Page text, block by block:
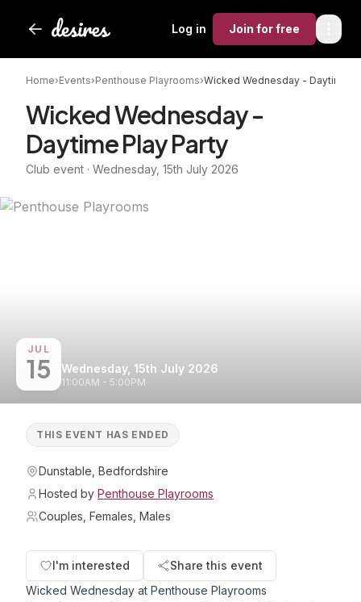
Log in Join for free
Home›Events›Penthouse Playrooms›Wicked Wednesday - Daytime
Wicked Wednesday -
Daytime Play Party
Club event · Wednesday, 15th July 2026
JUL
15 Wednesday, 15th July 2026
11:00AM - 5:00PM
THIS EVENT HAS ENDED
Dunstable, Bedfordshire
Hosted by Penthouse Playrooms
Couples, Females, Males
I'm interested
Share this event
Wicked Wednesday at Penthouse Playrooms